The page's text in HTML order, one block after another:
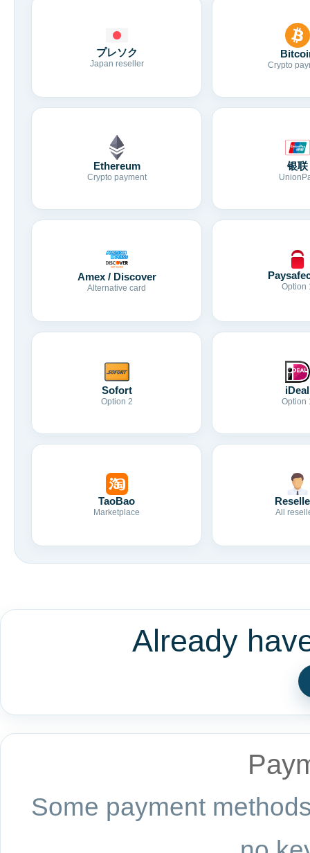
プレソク
Japan reseller Crypto
Ethereum
Crypto payment
银联
Amex / Discover
Alternative card Option
Sofort
Option 2
iDeal
Option
TaoBao
Marketplace All
Already
Some payment